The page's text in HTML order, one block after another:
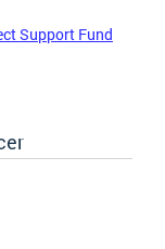
Support Fund